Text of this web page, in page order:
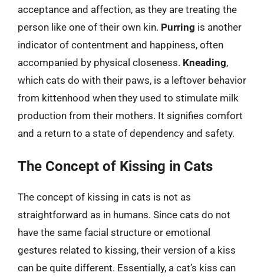
acceptance and affection, as they are treating the
person like one of their own kin. Purring is another
indicator of contentment and happiness, often
accompanied by physical closeness. Kneading,
which cats do with their paws, is a leftover behavior
from kittenhood when they used to stimulate milk
production from their mothers. It signifies comfort
and a return to a state of dependency and safety.
The Concept of Kissing in Cats
The concept of kissing in cats is not as
straightforward as in humans. Since cats do not
have the same facial structure or emotional
gestures related to kissing, their version of a kiss
can be quite different. Essentially, a cat’s kiss can